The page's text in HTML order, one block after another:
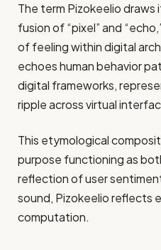
The term Pizokeelio draws
fusion of “pixel” and
of feeling within digital
echoes human behavior
digital frameworks,
ripple across virtual
This etymological
purpose functioning as
reflection of user
sound, Pizokeelio reflects
computation.